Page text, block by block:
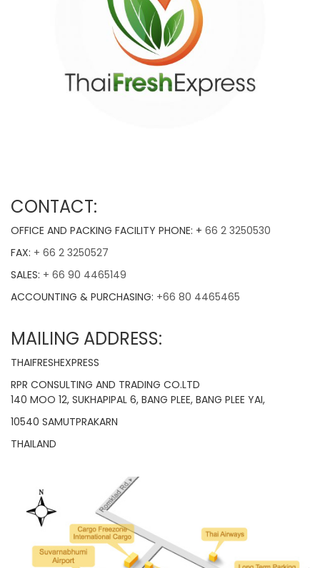
CONTACT:
OFFICE AND PACKING FACILITY PHONE: + 66 2 3250530
FAX: + 66 2 3250527
SALES: + 66 90 4465149
ACCOUNTING & PURCHASING: +66 80 4465465
MAILING ADDRESS:
THAIFRESHEXPRESS
RPR CONSULTING AND TRADING CO.LTD
140 MOO 12, SUKHAPIPAL 6, BANG PLEE, BANG PLEE YAI,
10540 SAMUTPRAKARN
THAILAND